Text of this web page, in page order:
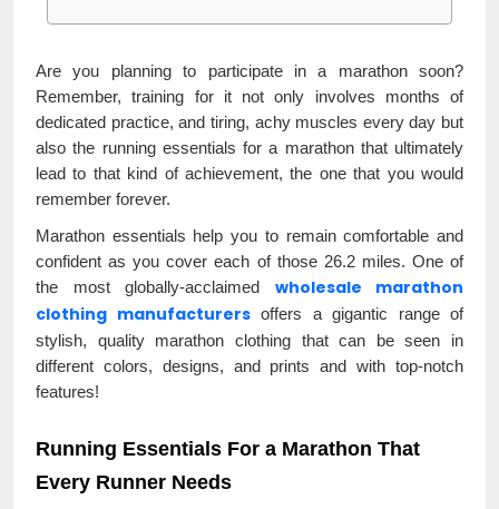
Are you planning to participate in a marathon soon?
Remember, training for it not only involves months of
dedicated practice, and tiring, achy muscles every day but
also the running essentials for a marathon that ultimately
lead to that kind of achievement, the one that you would
remember forever.
Marathon essentials help you to remain comfortable and
confident as you cover each of those 26.2 miles. One of
the most globally-acclaimed wholesale marathon
clothing manufacturersoffers a gigantic range of
stylish, quality marathon clothing that can be seen in
different colors, designs, and prints and with top-notch
features!
Running Essentials For a Marathon That
Every Runner Needs